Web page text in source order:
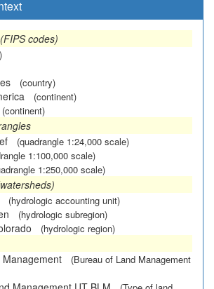
codes)
(country)
(continent)
(continent)
(quadrangle 1:24,000 scale)
1:100,000 scale)
1:250,000 scale)
(hydrologic accounting unit)
(hydrologic subregion)
(hydrologic region)
(Bureau of Land Management